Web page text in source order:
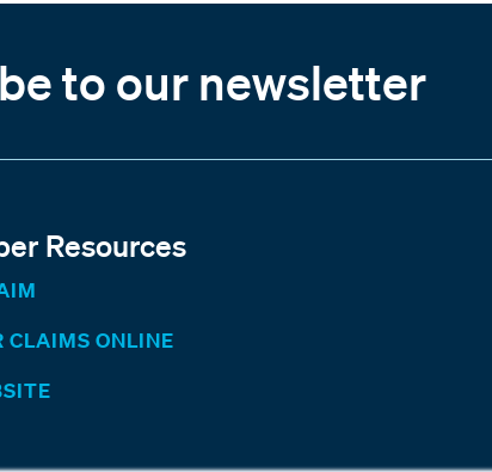
to our newsletter
Resources
CLAIMS ONLINE